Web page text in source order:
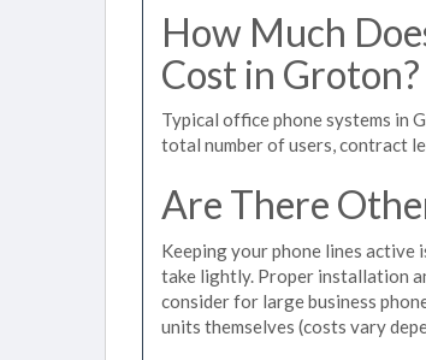
How Much
Cost in Groton?
Typical office phone systems in
total number of users, contract
Are There
Keeping your phone lines active
take lightly. Proper installation
consider for large business
units themselves (costs vary